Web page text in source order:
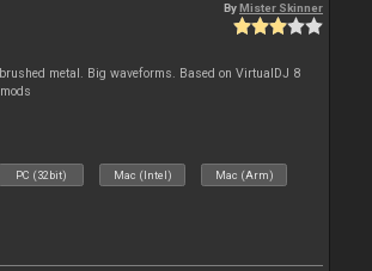
By Mister Skinner
metal. Big waveforms. Based on VirtualDJ 8
PC (32bit) Mac (Intel) Mac (Arm)